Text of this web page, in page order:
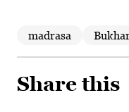
madrasa
Share this